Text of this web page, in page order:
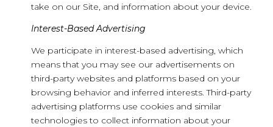
take on our Site, and information about your device.
Interest-Based Advertising
We participate in interest-based advertising, which
means that you may see our advertisements on
third-party websites and platforms based on your
browsing behavior and inferred interests. Third-party
advertising platforms use cookies and similar
technologies to collect information about your